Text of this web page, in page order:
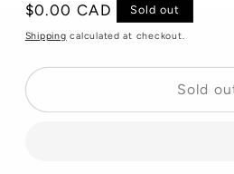
Regular
price
$0.00 CAD Sold out
Shipping calculated at checkout.
Sold